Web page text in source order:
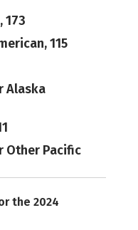
173
115
Alaska
Other Pacific
the 2024